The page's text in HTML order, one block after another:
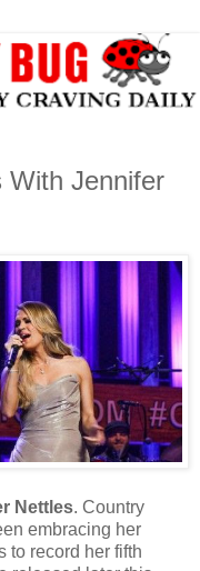
With Jennifer
Nettles. Country
embracing her
to record her fifth